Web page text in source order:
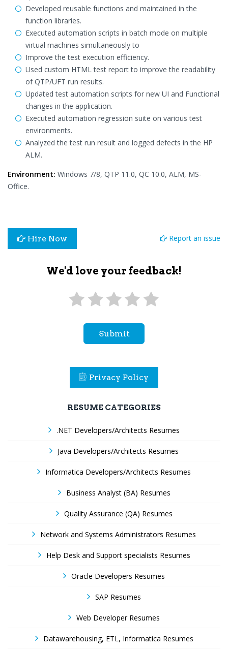
Developed reusable functions and maintained in the
function libraries.
Executed automation scripts in batch mode on multiple
virtual machines simultaneously to
Improve the test execution efficiency.
Used custom HTML test report to improve the readability
of QTP/UFT run results.
Updated test automation scripts for new UI and Functional
changes in the application.
Executed automation regression suite on various test
environments.
Analyzed the test run result and logged defects in the HP
ALM.
Environment: Windows 7/8, QTP 11.0, QC 10.0, ALM, MS-
Office.
Hire Now Report an issue
We'd love your feedback!
Submit
Privacy Policy
RESUME CATEGORIES
.NET Developers/Architects Resumes
Java Developers/Architects Resumes
Informatica Developers/Architects Resumes
Business Analyst (BA) Resumes
Quality Assurance (QA) Resumes
Network and Systems Administrators Resumes
Help Desk and Support specialists Resumes
Oracle Developers Resumes
SAP Resumes
Web Developer Resumes
Datawarehousing, ETL, Informatica Resumes